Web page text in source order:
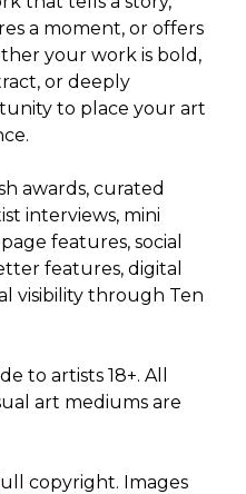
a moment, or offers
your work is bold,
or deeply
to place your art
awards, curated
interviews, mini
features, social
features, digital
visibility through Ten
to artists 18+. All
art mediums are
copyright. Images